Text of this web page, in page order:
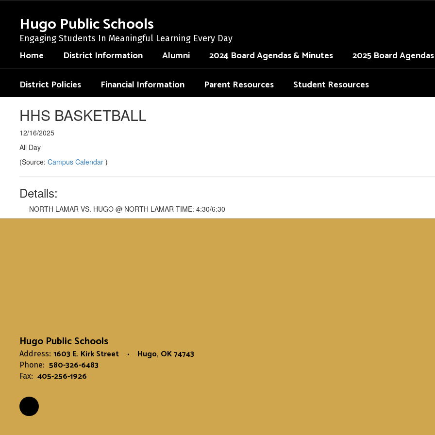
contentHugo Public Schools
Engaging Students In Meaningful Learning Every Day
Home District Information Alumni 2024 Board Agendas & Minutes
2025 Board
District Policies
Financial Information Parent Resources Student Resources
HHS BASKETBALL
12/16/2025
All Day
(Source: Campus Calendar )
Details:
NORTH LAMAR VS. HUGO @ NORTH LAMAR TIME: 4:30/6:30
Hugo Public Schools
Address: 1603 E. Kirk Street Hugo, OK 74743
Phone: 580-326-6483
Fax: 405-256-1926